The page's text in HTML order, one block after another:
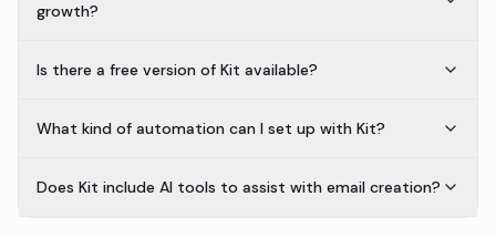
growth?
Is there a free version of Kit available?
What kind of automation can I set up with Kit?
Does Kit include AI tools to assist with email creation?